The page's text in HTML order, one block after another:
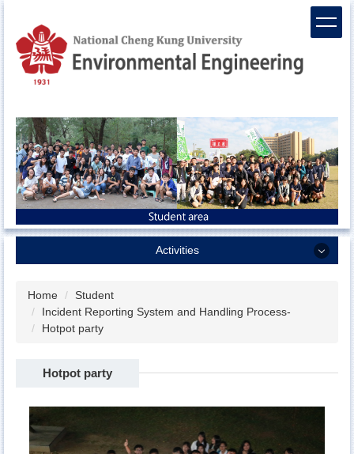
the
main
content
Activities
Sports team
Freshman camp
sports competition
Home
Student
Incident Reporting System and Handling Process-
Hotpot party
Hotpot party